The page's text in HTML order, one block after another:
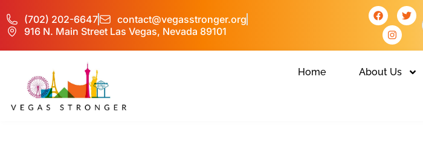
(702) 202-6647
contact@vegasstronger.org
916 N. Main Street Las Vegas, Nevada 89101
Home About Us